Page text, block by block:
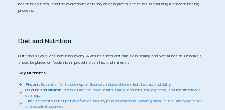
health resources, and the involvement of family or caregivers are crucial in ensuring a smooth healing
process.
Diet and Nutrition
Nutrition plays a vital role in recovery. A well-balanced diet can aid in healing and overall health. Emphasis
should be placed on foods rich in protein, vitamins, and minerals.
Key Nutrients:
Protein:Essential for tissue repair. Sources include chicken, fish, beans, and dairy.
Calcium and Vitamin D:Important for bone health. Dairy products, leafy greens, and fortified foods
can help.
Fiber:Prevents constipation often caused by pain medications. Whole grains, fruits, and vegetables
are excellent sources.